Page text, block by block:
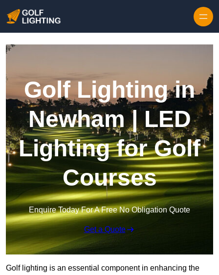
Golf Lighting in
Newham | LED
Lighting for Golf
Courses
Enquire Today For A Free No Obligation Quote
Get a Quote
Golf lighting is an essential component in enhancing the